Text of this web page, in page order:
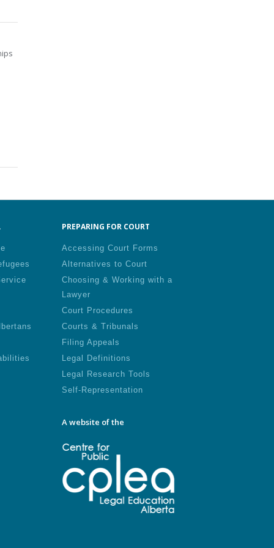
PREPARING FOR COURT
Accessing Court Forms
Alternatives to Court
Choosing & Working with a
Lawyer
Court Procedures
Courts & Tribunals
Filing Appeals
Legal Definitions
Legal Research Tools
Self-Representation
A website of the